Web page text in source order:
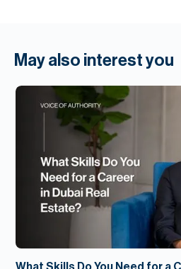
May also interest you